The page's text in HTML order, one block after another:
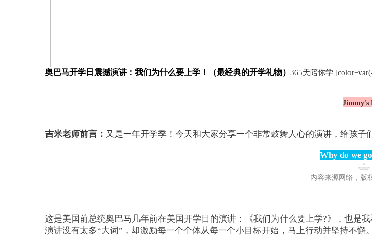
奥巴马开学日震撼演讲：我们为什么要上学！（最经典的开学礼物） 365天陪你学
Jimmy's
吉米老师前言： 又是一年开学季！今天和大家分享一个非常鼓舞人心的演讲，给孩子
Why do we
内容来源网络，版
这是美国前总统奥巴马几年前在美国开学日的演讲：《我们为什么要上学?》，也是我
演讲没有太多“大词”，却激励每一个个体从每一个小目标开始，马上行动并坚持不懈